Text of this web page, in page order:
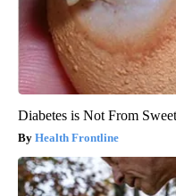
Diabetes is Not From
Health Frontline